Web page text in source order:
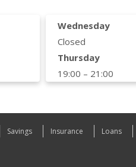
Wednesday
Closed
Thursday
19:00 – 21:00
Savings Insurance Loans